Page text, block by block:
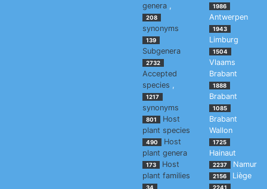
genera ,
208
synonyms
139
Subgenera
2732
Accepted
species ,
1217
synonyms
801
Host
plant species
490
Host
plant genera
173
Host
plant families
34
1986
Antwerpen
1943
Limburg
1504
Vlaams
Brabant
1888
Brabant
1085
Brabant
Wallon
1725
Hainaut
2237 Namur
2156 Liège
2241